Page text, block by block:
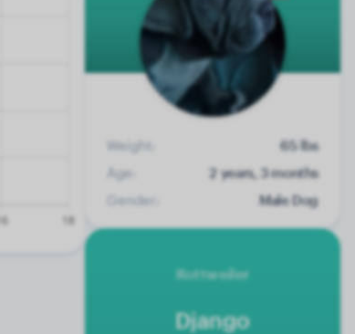
Weight:
65 lbs
Age:
2 years, 3 months
Gender:
Male Dog
Rottweiler
Django